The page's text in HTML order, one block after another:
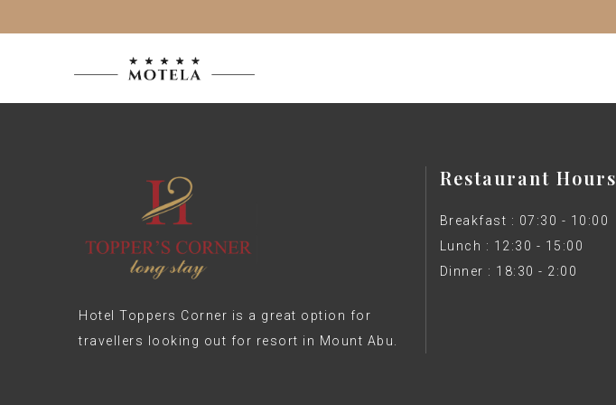
Hotel Toppers Corner is a great option for
travellers looking out for resort in Mount Abu.
Restaurant Hours
Breakfast : 07:30 - 10:00
Lunch : 12:30 - 15:00
Dinner : 18:30 - 2:00